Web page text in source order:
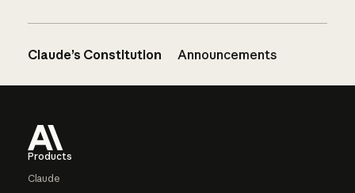
Claude’s Constitution Announcements
Products
Claude